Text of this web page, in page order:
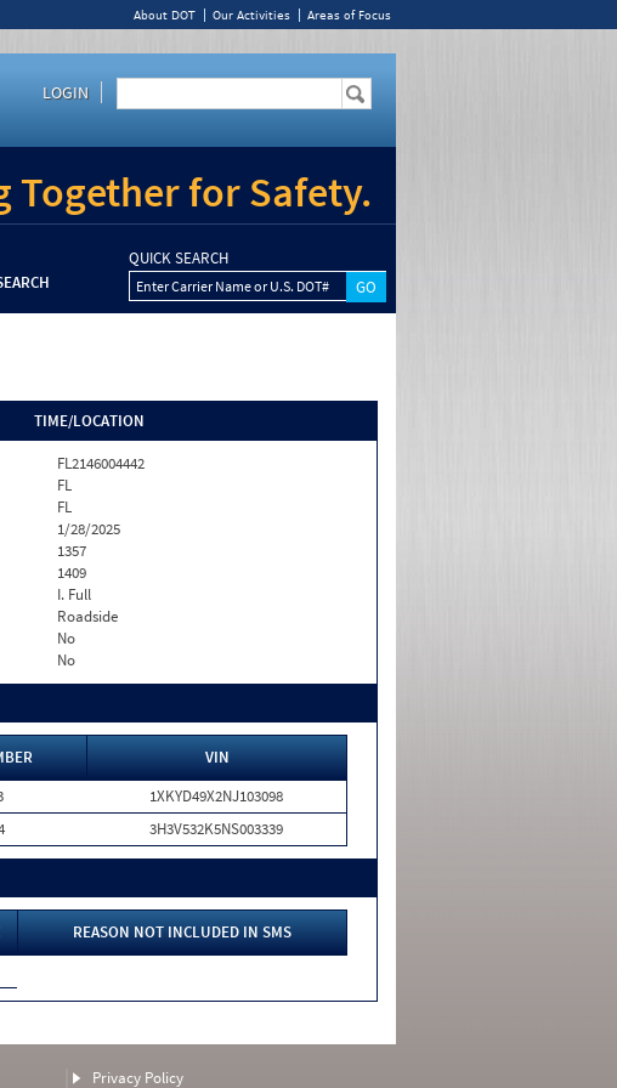
About DOT Our Activities Areas of Focus
LOGIN
Together for Safety.
QUICK SEARCH
Enter Carrier Name or U.S. DOT#
TIME/LOCATION
FL2146004442
FL
FL
1/28/2025
1357
1409
I. Full
Roadside
No
No
VIN
1XKYD49X2NJ103098
3H3V532K5NS003339
REASON NOT INCLUDED IN SMS
Privacy Policy